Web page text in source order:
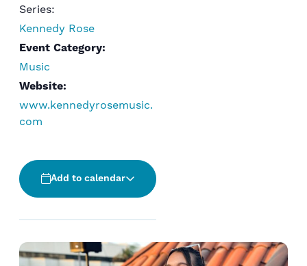
Series:
Kennedy Rose
Event Category:
Music
Website:
www.kennedyrosemusic.
com
Add to calendar